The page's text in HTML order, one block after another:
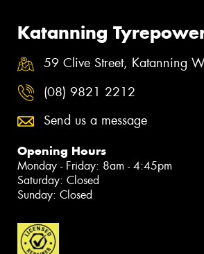
Katanning
59 Clive Street, Katanning
(08) 9821 2212
Send us a message
Opening Hours
Monday - Friday: 8am - 4:45pm
Saturday: Closed
Sunday: Closed